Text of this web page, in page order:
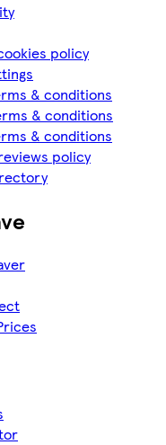
policy
& conditions
& conditions
& conditions
policy